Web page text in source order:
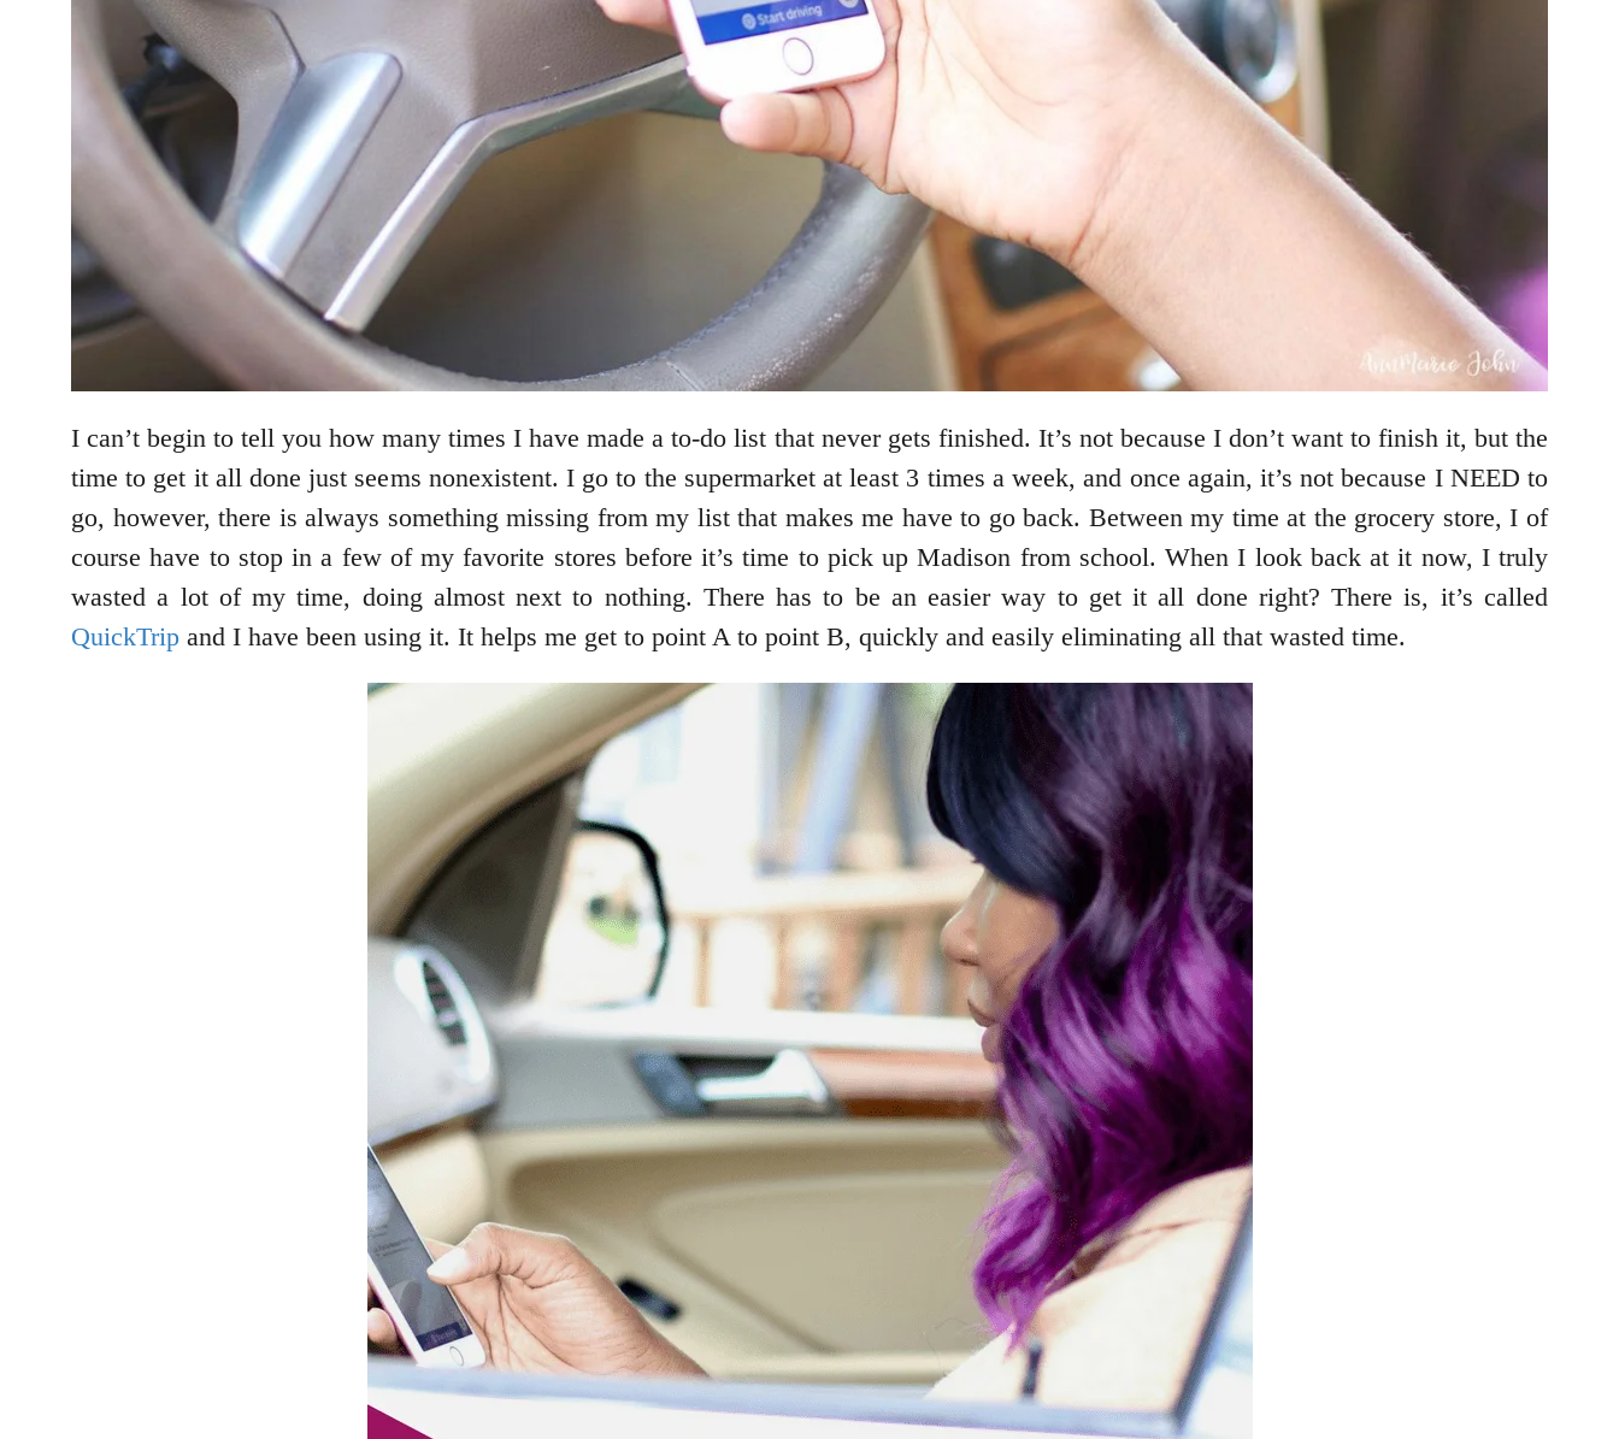
I can’t begin to tell you how many times I have made a to-do list that never gets finished. It’s not because I don’t want to finish it, but the
time to get it all done just seems nonexistent. I go to the supermarket at least 3 times a week, and once again, it’s not because I NEED to
go, however, there is always something missing from my list that makes me have to go back. Between my time at the grocery store, I of
course have to stop in a few of my favorite stores before it’s time to pick up Madison from school. When I look back at it now, I truly
wasted a lot of my time, doing almost next to nothing. There has to be an easier way to get it all done right? There is, it’s called
QuickTrip and I have been using it. It helps me get to point A to point B, quickly and easily eliminating all that wasted time.